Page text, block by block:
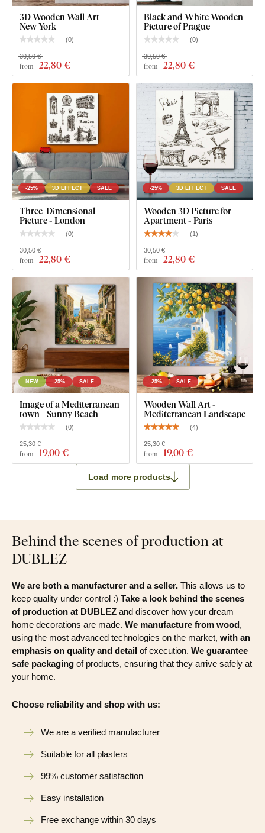
3D Wooden Wall Art -
New York
(0)
from 22,80 €
30,50 €
Black and White Wooden
Picture of Prague
(0)
from 22,80 €
30,50 €
-25% 3D EFFECT SALE
Three-Dimensional
Picture - London
(0)
from 22,80 €
30,50 €
-25% 3D EFFECT SALE
Wooden 3D Picture for
Apartment - Paris
(1)
from 22,80 €
30,50 €
NEW -25% SALE
Image of a Mediterranean
town - Sunny Beach
(0)
from 19,00 €
25,30 €
-25% SALE
Wooden Wall Art -
Mediterranean Landscape
(4)
from 19,00 €
25,30 €
Load more products
Behind the scenes of production at
DUBLEZ
We are both a manufacturer and a seller. This allows us to
keep quality under control :) Take a look behind the scenes
of production at DUBLEZ and discover how your dream
home decorations are made. We manufacture from wood,
using the most advanced technologies on the market, with an
emphasis on quality and detail of execution. We guarantee
safe packaging of products, ensuring that they arrive safely at
your home.
Choose reliability and shop with us:
We are a verified manufacturer
Suitable for all plasters
99% customer satisfaction
Easy installation
Free exchange within 30 days